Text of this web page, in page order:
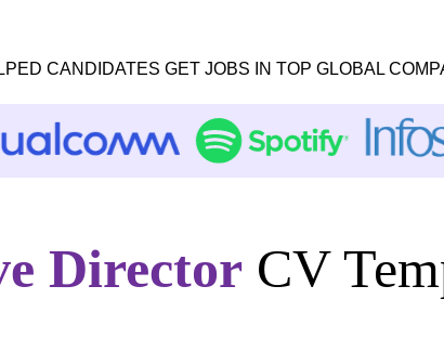
CANDIDATES GET JOBS IN TOP GLOBAL
Director CV